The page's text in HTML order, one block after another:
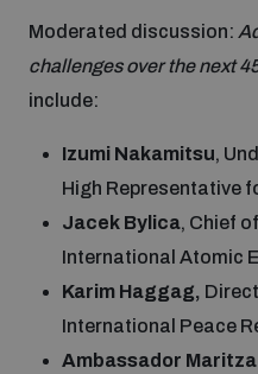
Science and technology
Interconnected global risks
Disarmament fora
Managing Exits from
Middle East WMD-Free
Training on Norms,
BWC Advanced Education
Quarterly briefings for UN
Geneva Cyber Week
Policy portals
AI Policy Portal
Cyber Policy Portal
Space Security Portal
Practical tools
Arms Flows and Early
Gender and Disarmament
News
Moderated discussion:
challenges over the next
include:
Izumi Nakamitsu,
High Representative
Jacek Bylica, Chief
International Atomic
Karim Haggag,
International Peace
Ambassador